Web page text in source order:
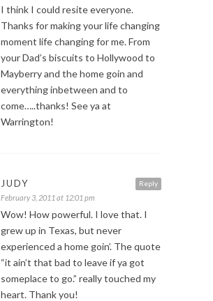
I think I could resite everyone.
Thanks for making your life changing
moment life changing for me. From
your Dad’s biscuits to Hollywood to
Mayberry and the home goin and
everything inbetween and to
come…..thanks! See ya at
Warrington!
Reply
JUDY
February 3, 2011 at 12:01 pm
Wow! How powerful. I love that. I
grew up in Texas, but never
experienced a home goin’. The quote
“it ain’t that bad to leave if ya got
someplace to go.” really touched my
heart. Thank you!